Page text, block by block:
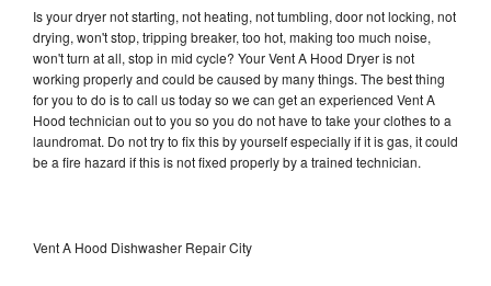
Is your dryer not starting, not heating, not tumbling, door not locking, not
drying, won't stop, tripping breaker, too hot, making too much noise,
won't turn at all, stop in mid cycle? Your Vent A Hood Dryer is not
working properly and could be caused by many things. The best thing
for you to do is to call us today so we can get an experienced Vent A
Hood technician out to you so you do not have to take your clothes to a
laundromat. Do not try to fix this by yourself especially if it is gas, it could
be a fire hazard if this is not fixed properly by a trained technician.
Vent A Hood Dishwasher Repair City